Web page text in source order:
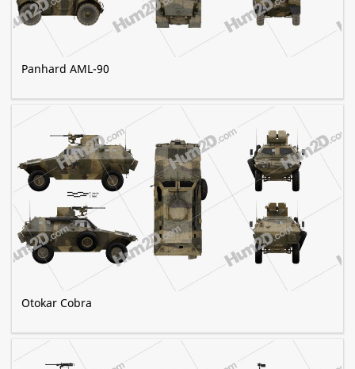
Panhard AML-90
Otokar Cobra